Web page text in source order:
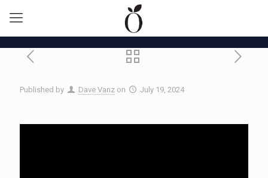
Published by Dave Vanz on July 19, 2024